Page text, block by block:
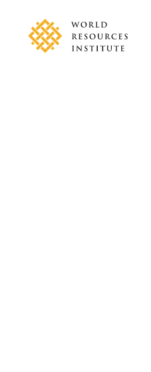
content